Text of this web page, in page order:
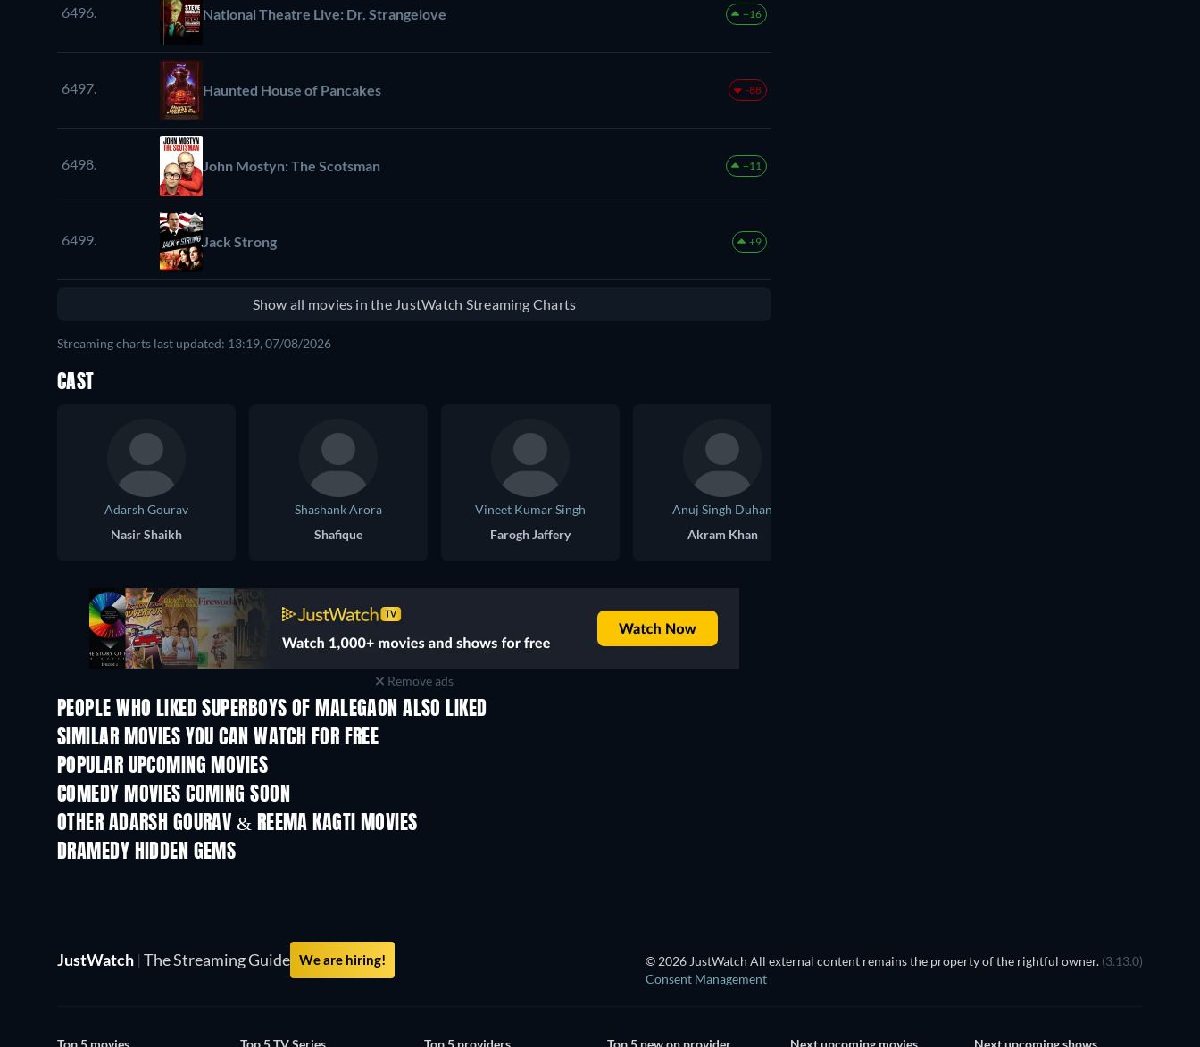
6496. National Theatre Live: Dr. Strangelove +16
6497. Haunted House of Pancakes -88
6498. John Mostyn: The Scotsman +11
6499. Jack Strong +9
Show all movies in the JustWatch Streaming Charts
Streaming charts last updated: 13:19, 07/08/2026
CAST
Adarsh Gourav
Nasir Shaikh
Shashank Arora
Shafique
Vineet Kumar Singh
Farogh Jaffery
Anuj Singh Duhan
Akram Khan
Remove ads
PEOPLE WHO LIKED SUPERBOYS OF MALEGAON ALSO LIKED
SIMILAR MOVIES YOU CAN WATCH FOR FREE
POPULAR UPCOMING MOVIES
COMEDY MOVIES COMING SOON
OTHER ADARSH GOURAV & REEMA KAGTI MOVIES
DRAMEDY HIDDEN GEMS
JustWatch | The Streaming Guide We are hiring! © 2026 JustWatch All external content remains the property of the rightful owner. (3.13.0)
Consent Management
Top 5 movies Top 5 TV Series Top 5 providers Top 5 new on provider Next upcoming movies Next upcoming shows